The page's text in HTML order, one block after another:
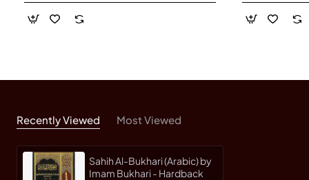
Recently Viewed Most Viewed
Sahih Al-Bukhari (Arabic) by
Imam Bukhari - Hardback